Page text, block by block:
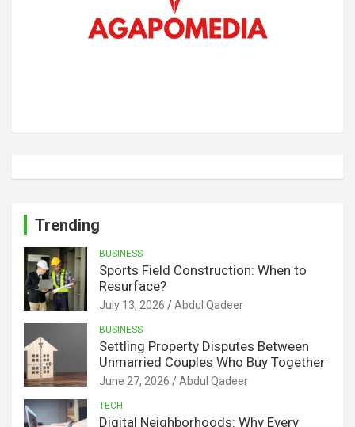
Trending
BUSINESS
Sports Field Construction: When to
Resurface?
July 13, 2026 Abdul Qadeer
BUSINESS
Settling Property Disputes Between
Unmarried Couples Who Buy Together
June 27, 2026 Abdul Qadeer
TECH
Digital Neighborhoods: Why Every